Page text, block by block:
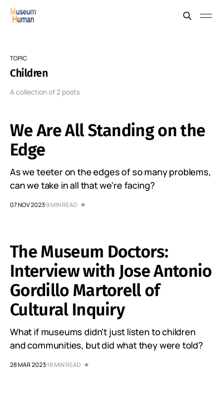
TOPIC
Children
A collection of 2 posts
We Are All Standing on the
Edge
As we teeter on the edges of so many problems,
can we take in all that we're facing?
07 NOV 2023 9 MIN READ
The Museum Doctors:
Interview with Jose Antonio
Gordillo Martorell of
Cultural Inquiry
What if museums didn't just listen to children
and communities, but did what they were told?
28 MAR 2023 18 MIN READ